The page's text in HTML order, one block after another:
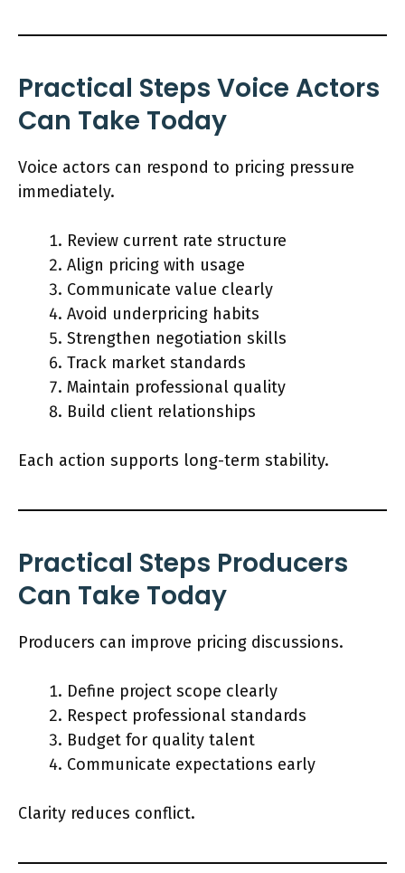
Practical Steps Voice Actors
Can Take Today
Voice actors can respond to pricing pressure
immediately.
Review current rate structure
Align pricing with usage
Communicate value clearly
Avoid underpricing habits
Strengthen negotiation skills
Track market standards
Maintain professional quality
Build client relationships
Each action supports long-term stability.
Practical Steps Producers
Can Take Today
Producers can improve pricing discussions.
Define project scope clearly
Respect professional standards
Budget for quality talent
Communicate expectations early
Clarity reduces conflict.